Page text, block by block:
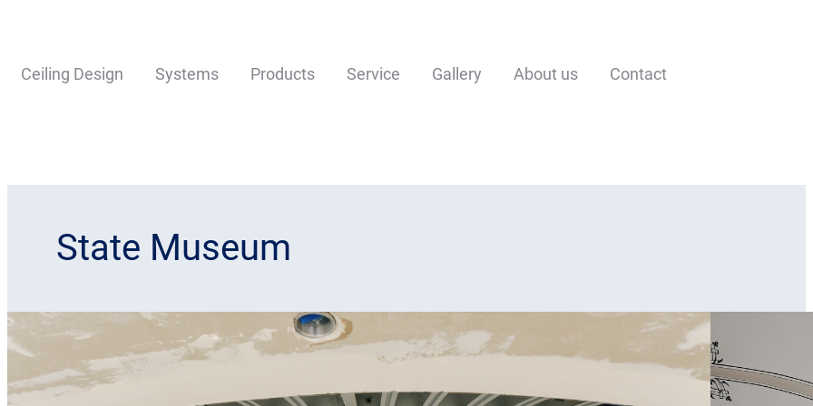
Ceiling Design Systems Products Service Gallery About us Contact
State Museum